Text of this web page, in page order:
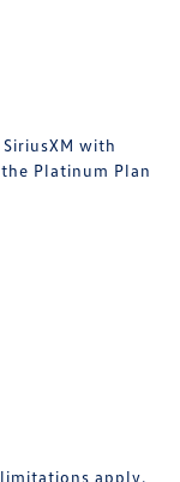
with
Platinum Plan
apply.